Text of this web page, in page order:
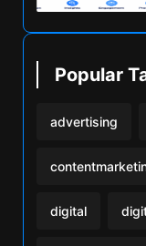
Popular
advertising
digital